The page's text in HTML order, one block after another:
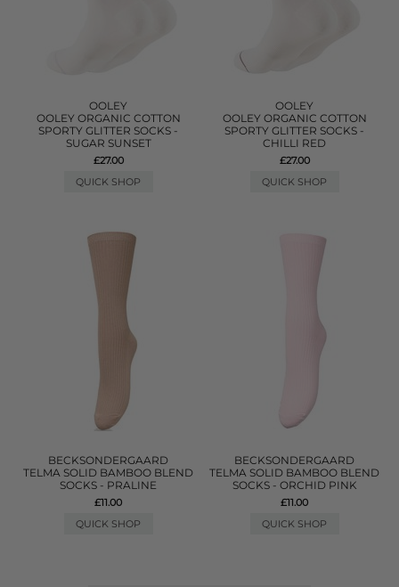
OOLEY
OOLEY ORGANIC COTTON
SPORTY GLITTER SOCKS -
SUGAR SUNSET
£27.00
QUICK SHOP
OOLEY
OOLEY ORGANIC COTTON
SPORTY GLITTER SOCKS -
CHILLI RED
£27.00
QUICK SHOP
BECKSONDERGAARD
TELMA SOLID BAMBOO BLEND
SOCKS - PRALINE
£11.00
QUICK SHOP
BECKSONDERGAARD
TELMA SOLID BAMBOO BLEND
SOCKS - ORCHID PINK
£11.00
QUICK SHOP